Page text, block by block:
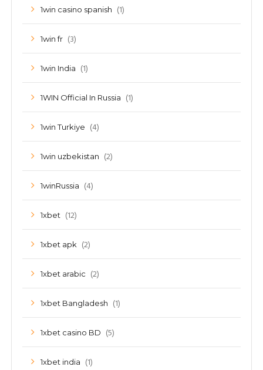
1win casino spanish (1)
1win fr (3)
1win India (1)
1WIN Official In Russia (1)
1win Turkiye (4)
1win uzbekistan (2)
1winRussia (4)
1xbet (12)
1xbet apk (2)
1xbet arabic (2)
1xbet Bangladesh (1)
1xbet casino BD (5)
1xbet india (1)